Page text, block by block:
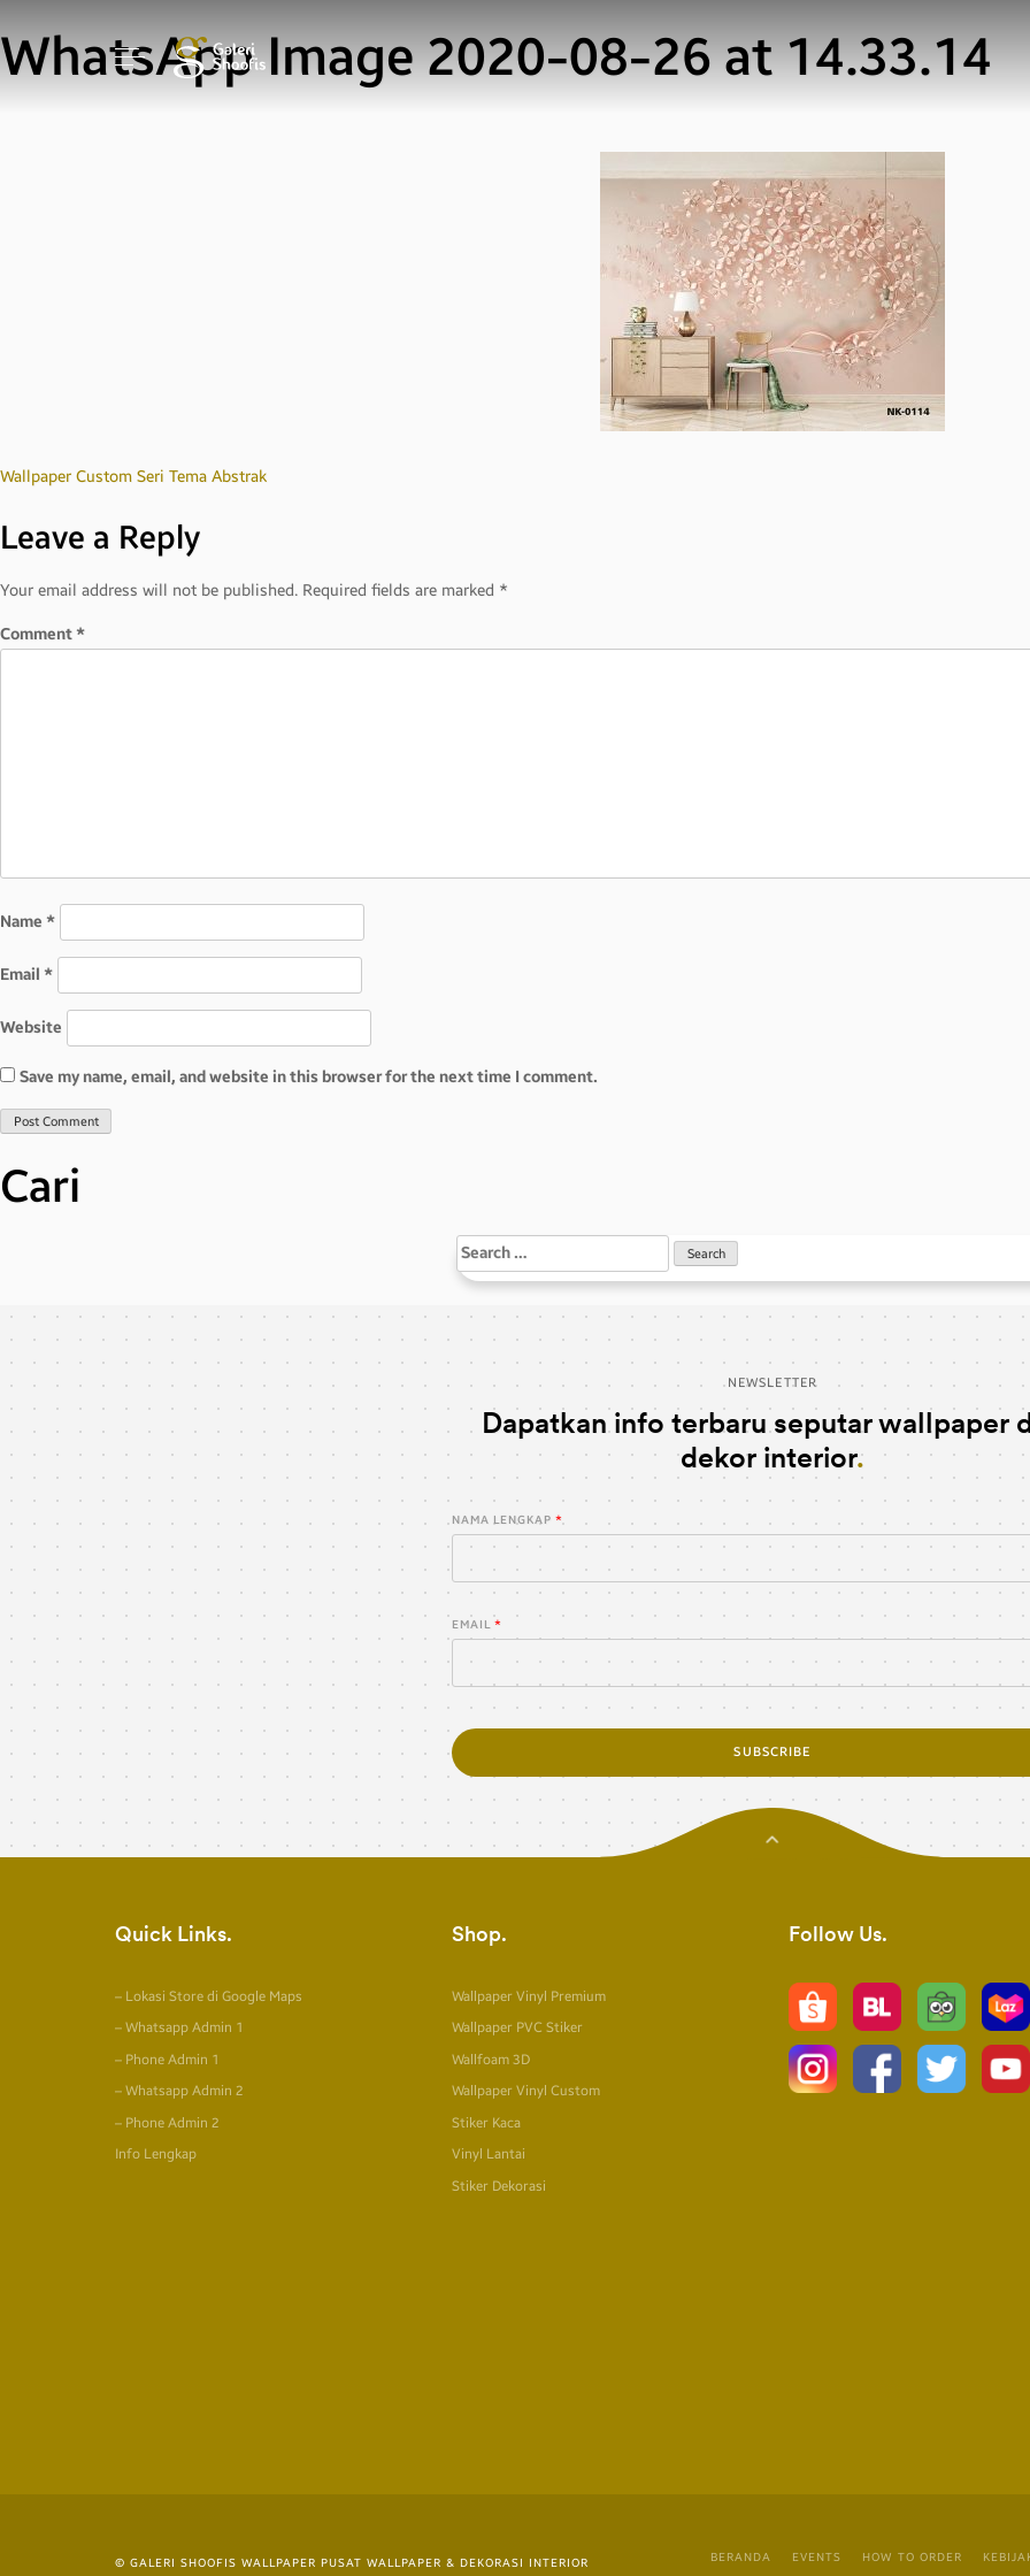
WhatsApp Image 2020-08-26 at 14.33.14
Post
navigation
Wallpaper Custom Seri Tema Abstrak
Leave a Reply
Your email address will not be published. Required fields are marked *
Comment*
Name *
Email *
Website
Save my name, email, and website in this browser for the next time I comment.
Cari
Search
for:
NEWSLETTER
Dapatkan info terbaru seputar wallpaper
dekor interior
NAMA LENGKAP
EMAIL
SUBSCRIBE
Quick Links
– Lokasi Store di Google Maps
– Whatsapp Admin 1
– Phone Admin 1
– Whatsapp Admin 2
– Phone Admin 2
Info Lengkap
Shop
Wallpaper Vinyl Premium
Wallpaper PVC Stiker
Wallfoam 3D
Wallpaper Vinyl Custom
Stiker Kaca
Vinyl Lantai
Stiker Dekorasi
Follow Us
© GALERI SHOOFIS WALLPAPER PUSAT WALLPAPER & DEKORASI INTERIOR BERANDA EVENTS HOW TO ORDER